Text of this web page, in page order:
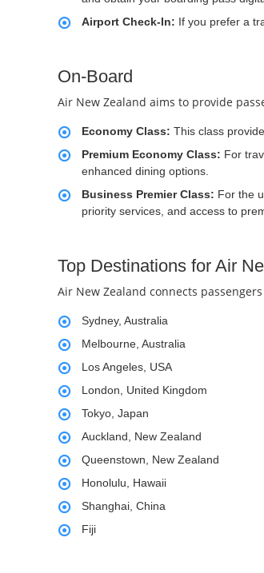
Airport Check-In: If you prefer a
On-Board
Air New Zealand aims to provide
Economy Class: This class
Premium Economy Class: For
enhanced dining options.
Business Premier Class: For the
priority services, and access to
Top Destinations for Air
Air New Zealand connects
Sydney, Australia
Melbourne, Australia
Los Angeles, USA
London, United Kingdom
Tokyo, Japan
Auckland, New Zealand
Queenstown, New Zealand
Honolulu, Hawaii
Shanghai, China
Fiji